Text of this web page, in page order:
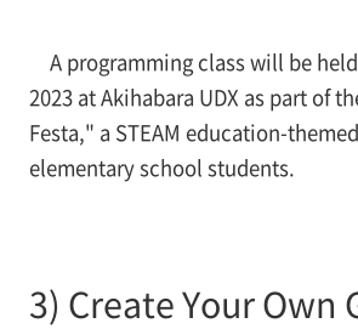
A programming class will be
2023 at Akihabara UDX as part of
Festa," a STEAM education-
elementary school students.
3) Create Your Own